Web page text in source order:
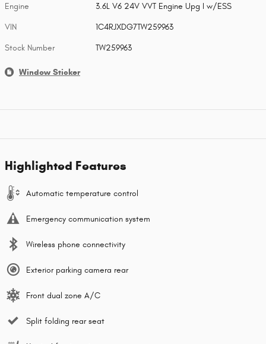
Engine 3.6L V6 24V VVT Engine Upg I w/ESS
VIN 1C4RJXDG7TW259963
Stock Number TW259963
Window Sticker
Highlighted Features
Automatic temperature control
Emergency communication system
Wireless phone connectivity
Exterior parking camera rear
Front dual zone A/C
Split folding rear seat